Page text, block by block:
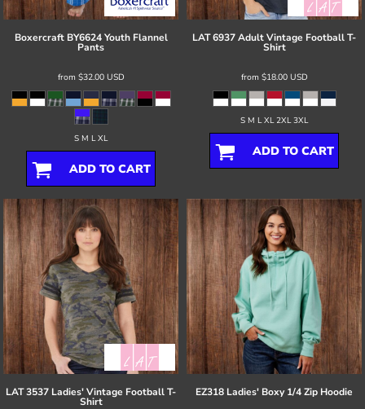
Boxercraft BY6624 Youth Flannel
Pants
from $32.00 USD
S M L XL
ADD TO CART
LAT6937 Adult Vintage Football T-
Shirt
from $18.00 USD
S M L XL 2XL 3XL
ADD TO CART
LAT3537 Ladies' Vintage Football T-
Shirt
EZ318 Ladies' Boxy 1/4 Zip Hoodie